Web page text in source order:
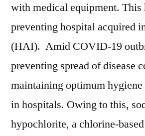
with medical equipment. This
preventing hospital acquired
(HAI). Amid COVID-19
preventing spread of disease
maintaining optimum hygiene
in hospitals. Owing to this,
hypochlorite, a chlorine-